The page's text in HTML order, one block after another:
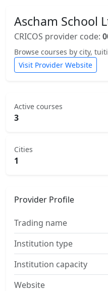
Ascham School
CRICOS provider code:
Browse courses by city,
Visit Provider Website
Active courses
3
Cities
1
Provider Profile
Trading name
Institution type
Institution capacity
Website